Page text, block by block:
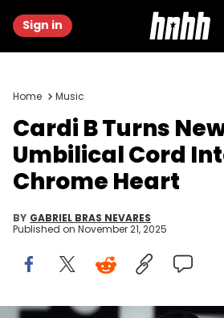
Sign in
Home Music
Cardi B Turns
Umbilical Cord
Chrome Heart
BY GABRIEL BRAS NEVARES
Published on November 21, 2025